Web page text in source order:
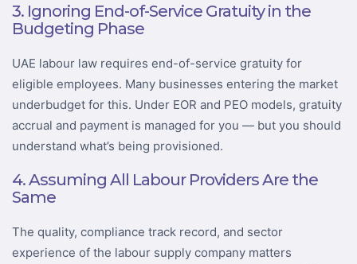
3. Ignoring End-of-Service Gratuity in the
Budgeting Phase
UAE labour law requires end-of-service gratuity for
eligible employees. Many businesses entering the market
underbudget for this. Under EOR and PEO models, gratuity
accrual and payment is managed for you — but you should
understand what’s being provisioned.
4. Assuming All Labour Providers Are the
Same
The quality, compliance track record, and sector
experience of the labour supply company matters